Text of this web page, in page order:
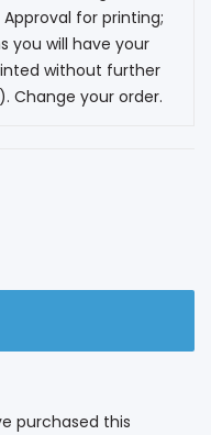
for printing;
you will have your
without further
Change your order.
purchased this